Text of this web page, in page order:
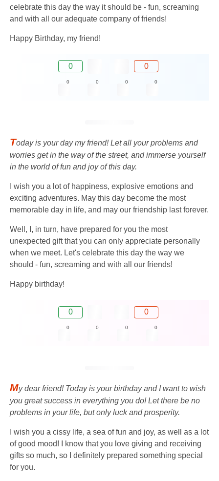
celebrate this day the way it should be - fun, screaming
and with all our adequate company of friends!
Happy Birthday, my friend!
0 0
0 0 0 0
Today is your day my friend! Let all your problems and
worries get in the way of the street, and immerse yourself
in the world of fun and joy of this day.
I wish you a lot of happiness, explosive emotions and
exciting adventures. May this day become the most
memorable day in life, and may our friendship last forever.
Well, I, in turn, have prepared for you the most
unexpected gift that you can only appreciate personally
when we meet. Let's celebrate this day the way we
should - fun, screaming and with all our friends!
Happy birthday!
0 0
0 0 0 0
My dear friend! Today is your birthday and I want to wish
you great success in everything you do! Let there be no
problems in your life, but only luck and prosperity.
I wish you a cissy life, a sea of ​​​​fun and joy, as well as a lot
of good mood! I know that you love giving and receiving
gifts so much, so I definitely prepared something special
for you.